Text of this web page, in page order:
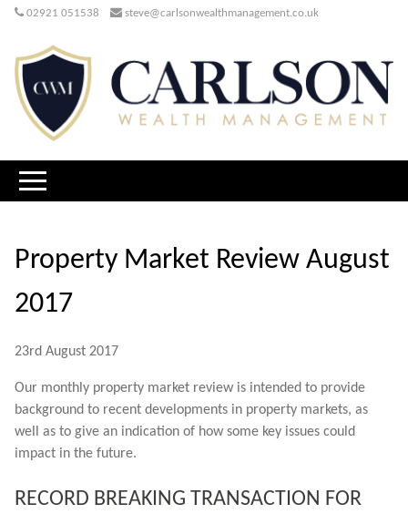
02921 051538 steve@carlsonwealthmanagement.co.uk
Property Market Review August
2017
23rd August 2017
Our monthly property market review is intended to provide
background to recent developments in property markets, as
well as to give an indication of how some key issues could
impact in the future.
RECORD BREAKING TRANSACTION FOR